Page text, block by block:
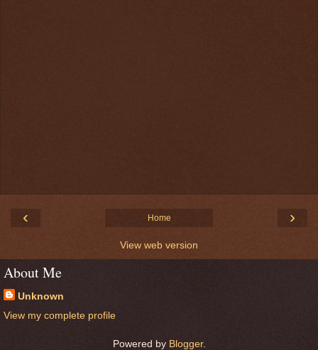
‹ ›
Home
View web version
About Me
Unknown
View my complete profile
Powered by Blogger.